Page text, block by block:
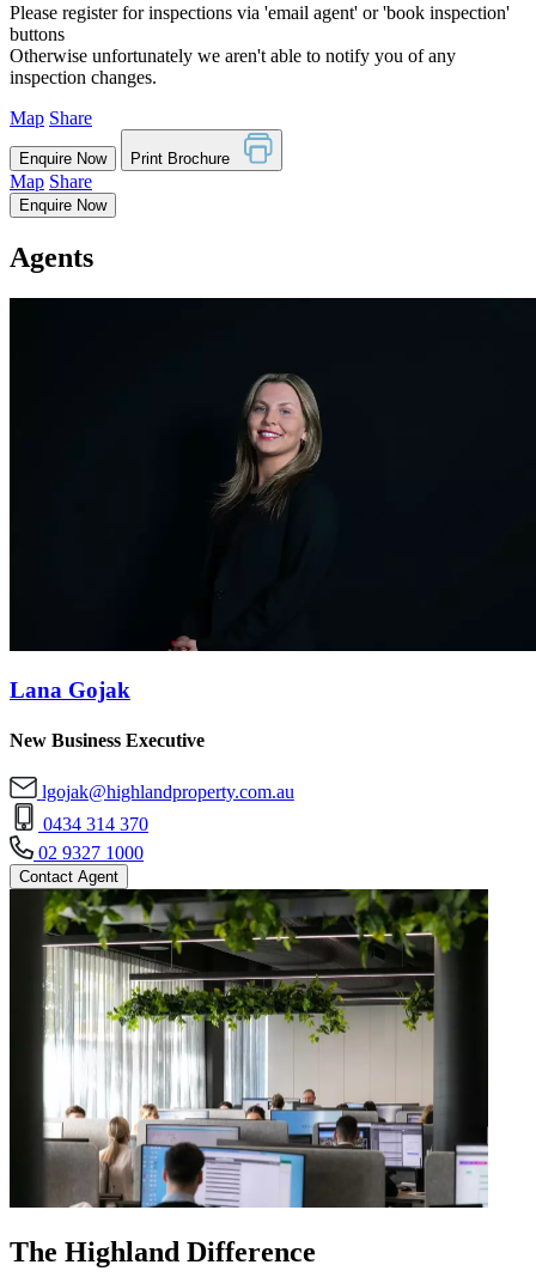
Please register for inspections via 'email agent' or 'book inspection'
buttons
Otherwise unfortunately we aren't able to notify you of any
inspection changes.
Map Share
Enquire Now Print Brochure
Map Share
Enquire Now
Agents
Lana Gojak
New Business Executive
lgojak@highlandproperty.com.au
0434 314 370
02 9327 1000
Contact Agent
The Highland Difference